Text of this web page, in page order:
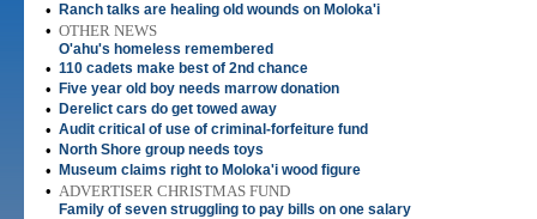
• Ranch talks are healing old wounds on Moloka'i
• OTHER NEWS
O'ahu's homeless remembered
• 110 cadets make best of 2nd chance
• Five year old boy needs marrow donation
• Derelict cars do get towed away
• Audit critical of use of criminal-forfeiture fund
• North Shore group needs toys
• Museum claims right to Moloka'i wood figure
• ADVERTISER CHRISTMAS FUND
Family of seven struggling to pay bills on one salary